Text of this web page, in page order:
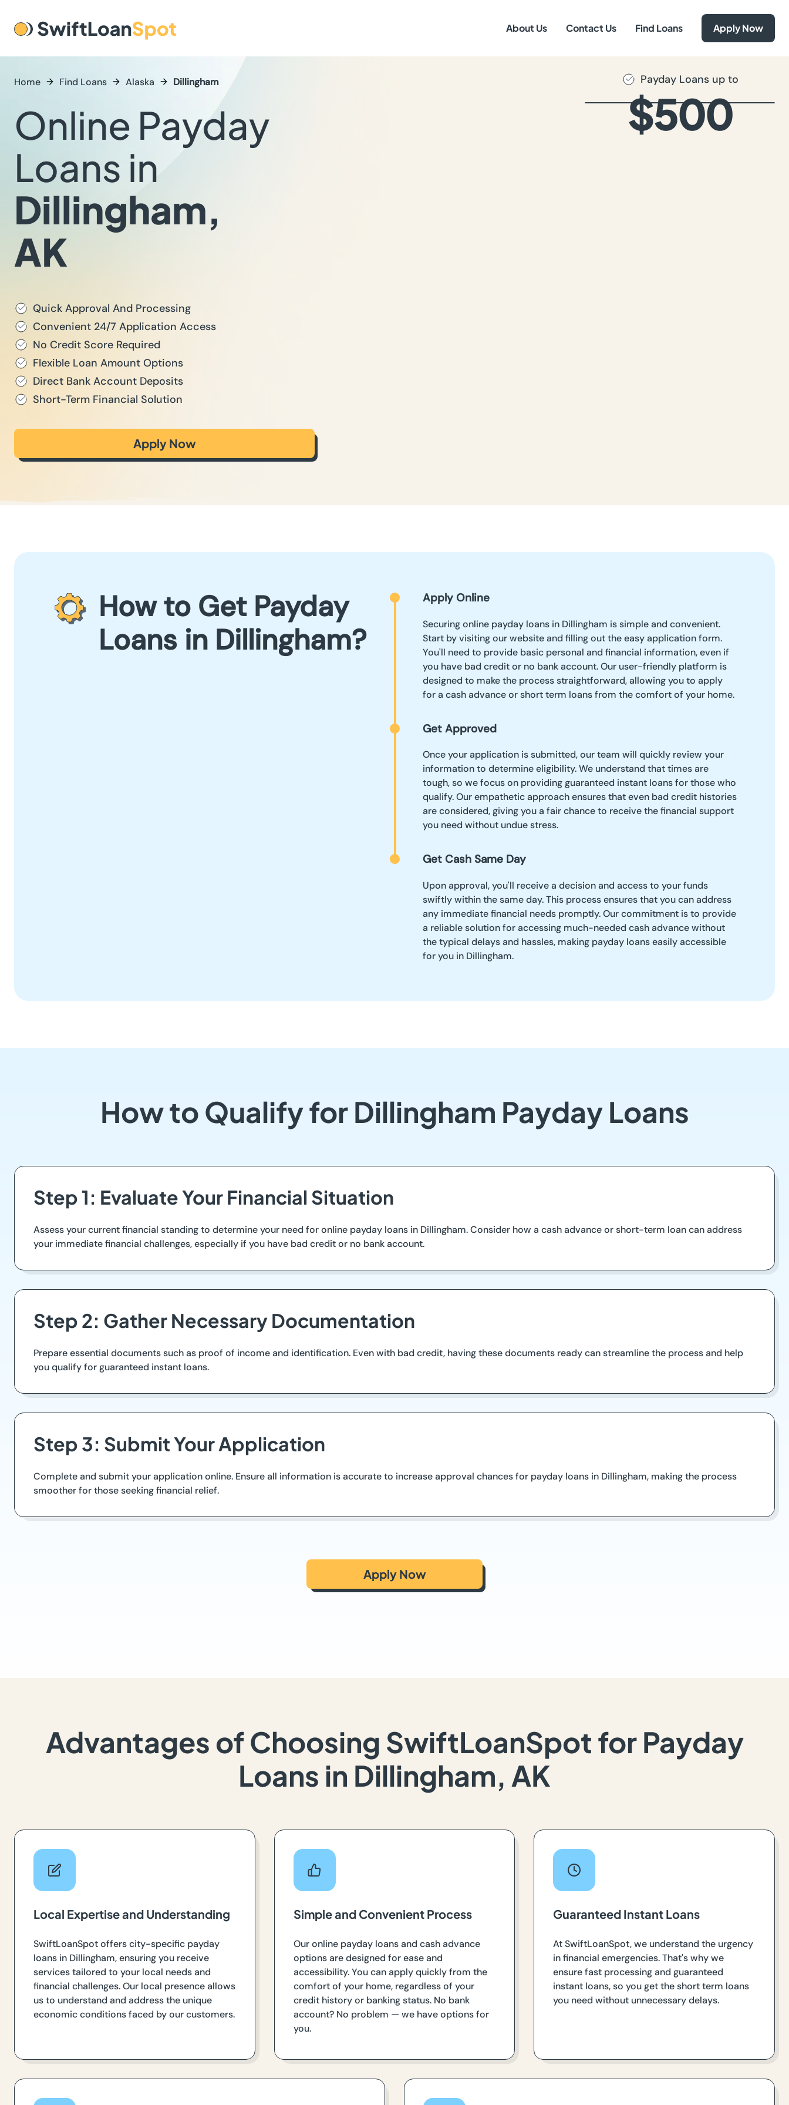
About Us Contact Us Find Loans Apply Now
Home Find Loans Alaska Dillingham
Online Payday
Loans in
Dillingham,
AK
Quick Approval And Processing
Convenient 24/7 Application Access
No Credit Score Required
Flexible Loan Amount Options
Direct Bank Account Deposits
Short-Term Financial Solution
Apply Now
Payday Loans up to
$500
How to Get Payday
Loans in Dillingham?
Apply Online
Securing online payday loans in Dillingham is simple and convenient.
Start by visiting our website and filling out the easy application form.
You'll need to provide basic personal and financial information, even if
you have bad credit or no bank account. Our user-friendly platform is
designed to make the process straightforward, allowing you to apply
for a cash advance or short term loans from the comfort of your home.
Get Approved
Once your application is submitted, our team will quickly review your
information to determine eligibility. We understand that times are
tough, so we focus on providing guaranteed instant loans for those who
qualify. Our empathetic approach ensures that even bad credit histories
are considered, giving you a fair chance to receive the financial support
you need without undue stress.
Get Cash Same Day
Upon approval, you'll receive a decision and access to your funds
swiftly within the same day. This process ensures that you can address
any immediate financial needs promptly. Our commitment is to provide
a reliable solution for accessing much-needed cash advance without
the typical delays and hassles, making payday loans easily accessible
for you in Dillingham.
How to Qualify for Dillingham Payday Loans
Step 1: Evaluate Your Financial Situation
Assess your current financial standing to determine your need for online payday loans in Dillingham. Consider how a cash advance or short-term loan can address
your immediate financial challenges, especially if you have bad credit or no bank account.
Step 2: Gather Necessary Documentation
Prepare essential documents such as proof of income and identification. Even with bad credit, having these documents ready can streamline the process and help
you qualify for guaranteed instant loans.
Step 3: Submit Your Application
Complete and submit your application online. Ensure all information is accurate to increase approval chances for payday loans in Dillingham, making the process
smoother for those seeking financial relief.
Apply Now
Advantages of Choosing SwiftLoanSpot for Payday
Loans in Dillingham, AK
Local Expertise and Understanding
SwiftLoanSpot offers city-specific payday
loans in Dillingham, ensuring you receive
services tailored to your local needs and
financial challenges. Our local presence allows
us to understand and address the unique
economic conditions faced by our customers.
Simple and Convenient Process
Our online payday loans and cash advance
options are designed for ease and
accessibility. You can apply quickly from the
comfort of your home, regardless of your
credit history or banking status. No bank
account? No problem — we have options for
you.
Guaranteed Instant Loans
At SwiftLoanSpot, we understand the urgency
in financial emergencies. That's why we
ensure fast processing and guaranteed
instant loans, so you get the short term loans
you need without unnecessary delays.